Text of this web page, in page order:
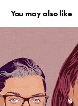
You may also like